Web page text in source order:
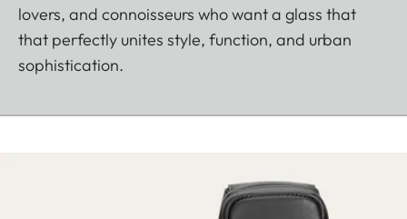
lovers, and connoisseurs who want a glass that
that perfectly unites style, function, and urban
sophistication.